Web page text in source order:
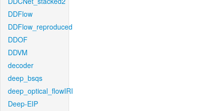
DDFlow
DDFlow_reproduced
DDOF
DDVM
decoder
deep_bsqs
deep_optical_flowIRI
Deep-EIP